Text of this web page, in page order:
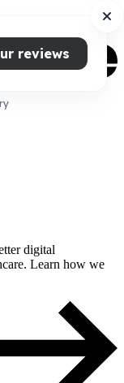
digital
Learn how we
reviews